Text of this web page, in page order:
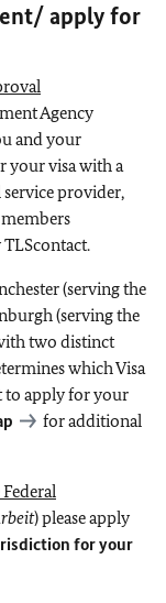
apply for
Agency
and your
your visa with a
provider,
(serving the
(serving the
two distinct
which Visa
to apply for your
for additional
) please apply
for your